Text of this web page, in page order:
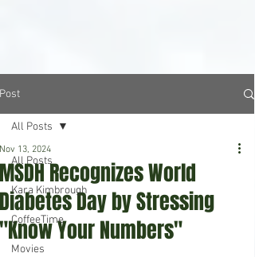
Post
All Posts
Kara Kimbrough
CoffeeTime
Movies
All Posts
MSDH Recognizes World
Diabetes Day by Stressing
"Know Your Numbers"
Nov 13, 2024